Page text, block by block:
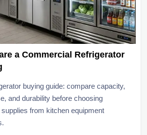
a Commercial Refrigerator
buying guide: compare capacity,
and durability before choosing
from kitchen equipment